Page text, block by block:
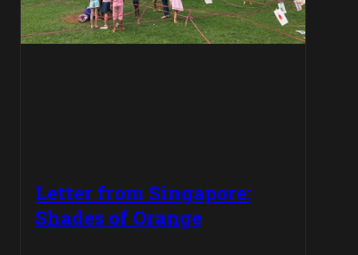
Letter from Singapore:
Shades of Orange